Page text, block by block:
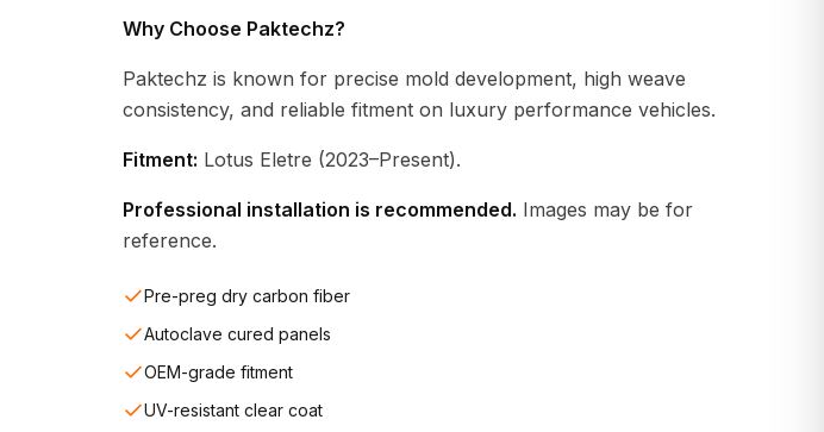
Why Choose Paktechz?
Paktechz is known for precise mold development, high weave
consistency, and reliable fitment on luxury performance vehicles.
Fitment: Lotus Eletre (2023–Present).
Professional installation is recommended. Images may be for
reference.
Pre-preg dry carbon fiber
Autoclave cured panels
OEM-grade fitment
UV-resistant clear coat